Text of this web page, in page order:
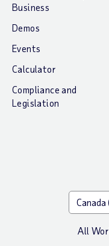
Business
Demos
Events
Calculator
Compliance and
Legislation
All